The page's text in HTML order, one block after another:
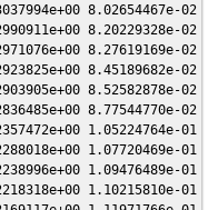
8.02654467e-02
8.20229328e-02
8.27619169e-02
8.45189682e-02
8.52582878e-02
8.77544770e-02
1.05224764e-01
1.07720469e-01
1.09476489e-01
1.10215810e-01